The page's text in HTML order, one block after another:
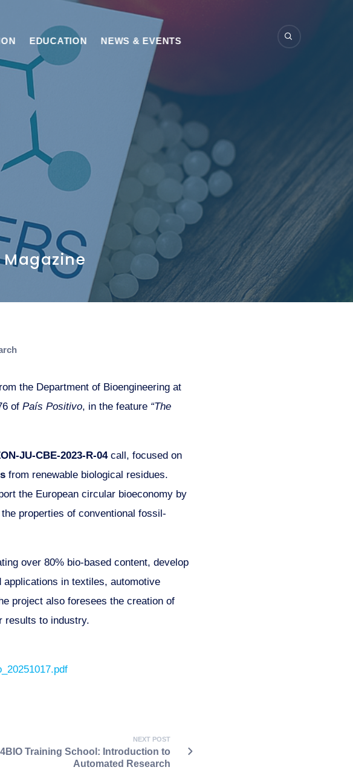
EDUCATION NEWS & EVENTS
Magazine
the Department of Bioengineering at
of País Positivo, in the feature “The
JU-CBE-2023-R-04call, focused on
from renewable biological residues.
the European circular bioeconomy by
properties of conventional fossil-
over 80% bio-based content, develop
in textiles, automotive
project also foresees the creation of
results to industry.
NEXT POST
Training School: Introduction to
Automated Research